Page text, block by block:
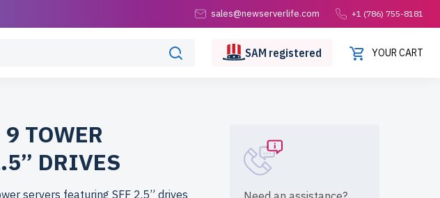
sales@newserverlife.com +1 (786) 755-8181
SAM registered YOUR CART
TOWER
DRIVES
servers featuring SFF 2.5” drives